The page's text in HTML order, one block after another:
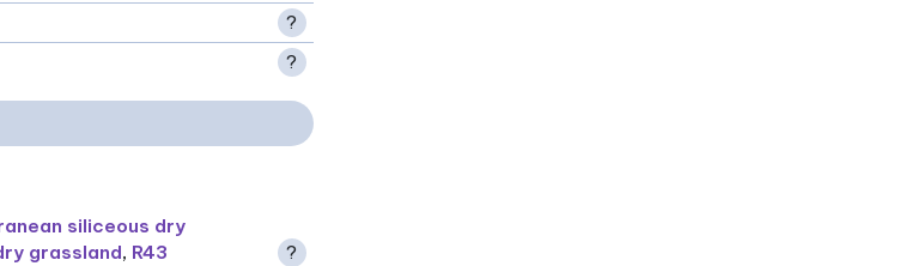
?
?
siliceous dry
grassland, R43
?